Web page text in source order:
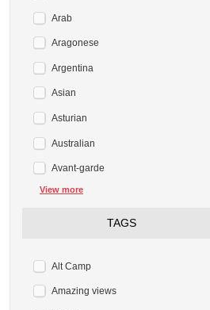
Arab
Aragonese
Argentina
Asian
Asturian
Australian
Avant-garde
View more
TAGS
Alt Camp
Amazing views